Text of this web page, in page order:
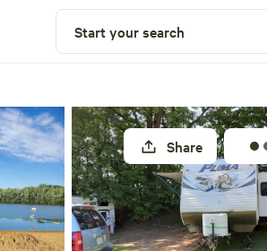
Start your search
Share